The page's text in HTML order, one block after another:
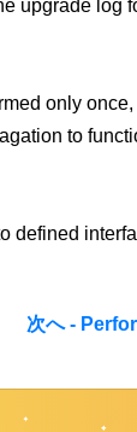
upgrade log
only
to
次へ -